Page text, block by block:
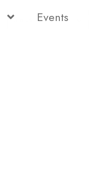
Events
Status